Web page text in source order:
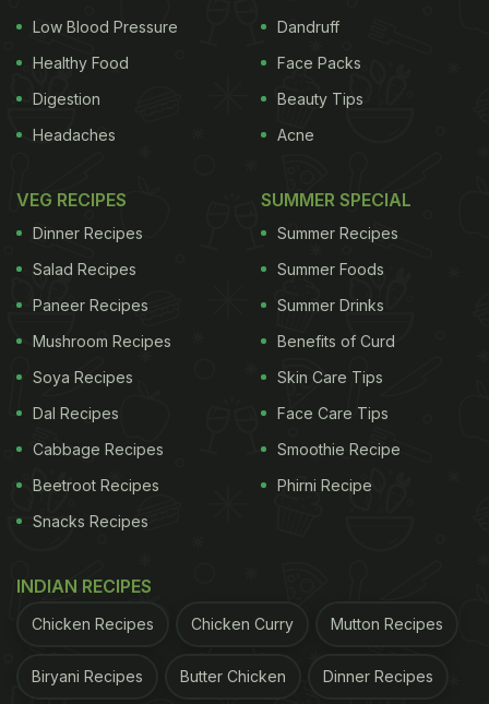
Low Blood Pressure
Healthy Food
Digestion
Headaches
Dandruff
Face Packs
Beauty Tips
Acne
VEG RECIPES
Dinner Recipes
Salad Recipes
Paneer Recipes
Mushroom Recipes
Soya Recipes
Dal Recipes
Cabbage Recipes
Beetroot Recipes
Snacks Recipes
SUMMER SPECIAL
Summer Recipes
Summer Foods
Summer Drinks
Benefits of Curd
Skin Care Tips
Face Care Tips
Smoothie Recipe
Phirni Recipe
INDIAN RECIPES
Chicken Recipes Chicken Curry Mutton Recipes
Biryani Recipes Butter Chicken Dinner Recipes